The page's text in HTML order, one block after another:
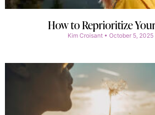
How to Reprioritize
Kim Croisant October 5, 2025